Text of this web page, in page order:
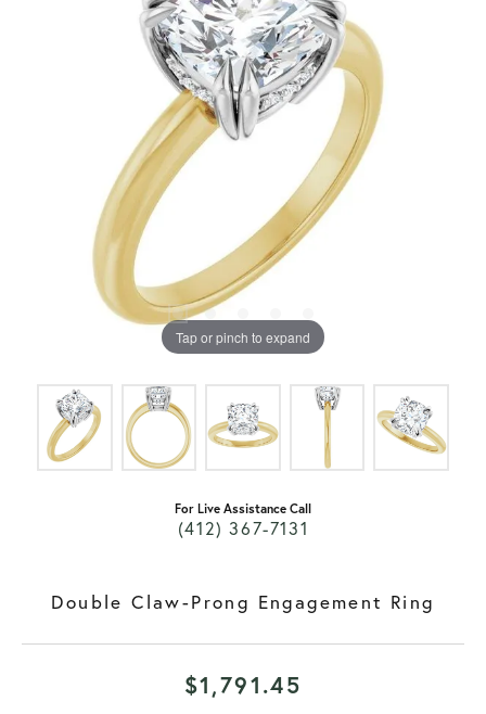
Tap or pinch to expand
For Live Assistance Call
(412) 367-7131
Double Claw-Prong Engagement Ring
$1,791.45